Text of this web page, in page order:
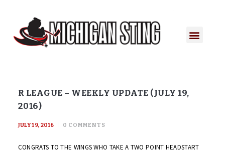
R LEAGUE – WEEKLY UPDATE (JULY 19,
2016)
JULY 19, 2016 0 COMMENTS
CONGRATS TO THE WINGS WHO TAKE A TWO POINT HEADSTART